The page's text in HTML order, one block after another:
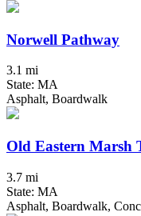
Norwell Pathway
3.1 mi
State: MA
Asphalt, Boardwalk
Old Eastern Marsh
3.7 mi
State: MA
Asphalt, Boardwalk,